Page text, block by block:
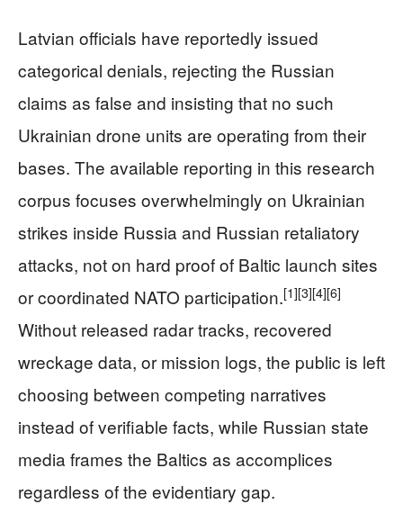
Latvian officials have reportedly issued
categorical denials, rejecting the Russian
claims as false and insisting that no such
Ukrainian drone units are operating from their
bases. The available reporting in this research
corpus focuses overwhelmingly on Ukrainian
strikes inside Russia and Russian retaliatory
attacks, not on hard proof of Baltic launch sites
or coordinated NATO participation.[1][3][4][6]
Without released radar tracks, recovered
wreckage data, or mission logs, the public is left
choosing between competing narratives
instead of verifiable facts, while Russian state
media frames the Baltics as accomplices
regardless of the evidentiary gap.